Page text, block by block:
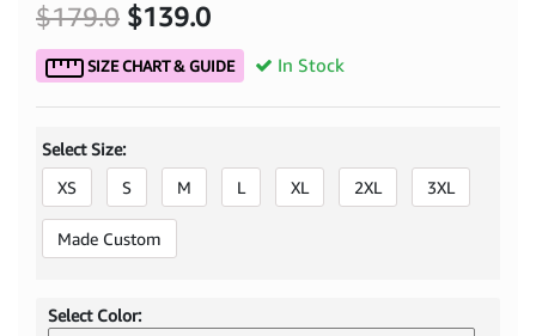
$179.0 $139.0
SIZE CHART & GUIDE In Stock
Select Size:
XS
S M L XL 2XL 3XL
Made Custom
Select Color: